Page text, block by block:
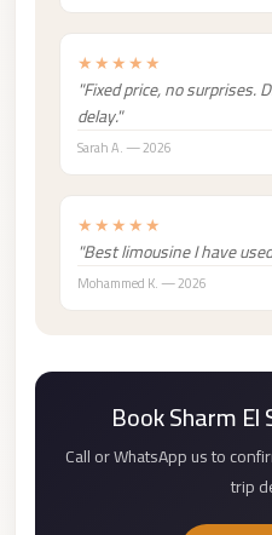
★★★★★
"Fixed price, no
delay."
Sarah A. — 2026
★★★★★
"Best limousine I have
Mohammed K. — 2026
Book Sharm El
Call or WhatsApp us to
trip
Limousine
limozen
limousine
Service